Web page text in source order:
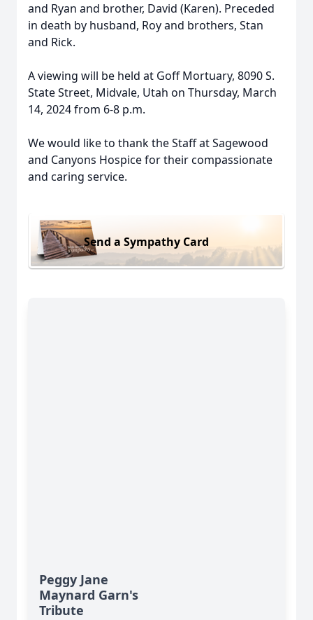
and Ryan and brother, David (Karen). Preceded
in death by husband, Roy and brothers, Stan
and Rick.
A viewing will be held at Goff Mortuary, 8090 S.
State Street, Midvale, Utah on Thursday, March
14, 2024 from 6-8 p.m.
We would like to thank the Staff at Sagewood
and Canyons Hospice for their compassionate
and caring service.
Send a Sympathy Card
Peggy Jane
Maynard Garn's
Tribute